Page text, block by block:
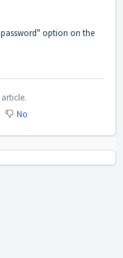
option on the
No